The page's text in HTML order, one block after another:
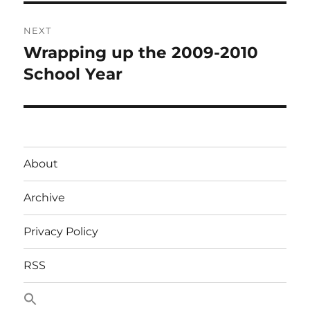
NEXT
Next
post:
Wrapping up the 2009-2010
School Year
About
Archive
Privacy Policy
RSS